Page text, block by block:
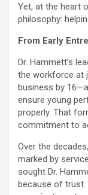
Yet, at the heart
philosophy:
From Early
Dr. Hammett’s
the workforce at
business by
ensure young
properly. That
commitment to
Over the
marked by
sought Dr.
because of trust.